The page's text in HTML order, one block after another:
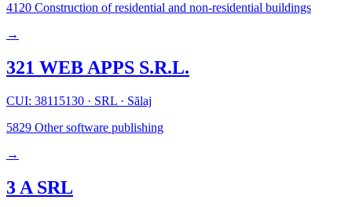
4120 Construction of residential and non-residential buildings
→
321 WEB APPS S.R.L.
CUI: 38115130 · SRL · Sălaj
5829 Other software publishing
→
3 A SRL